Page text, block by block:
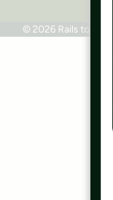
© 2026 Rails to